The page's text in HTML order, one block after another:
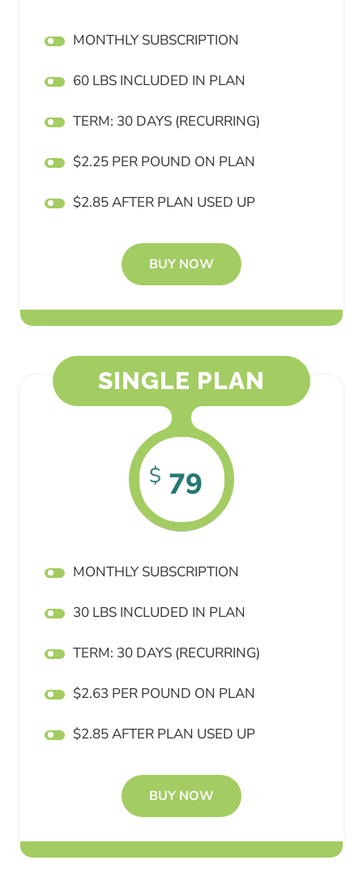
MONTHLY SUBSCRIPTION
60 LBS INCLUDED IN PLAN
TERM: 30 DAYS (RECURRING)
$2.25 PER POUND ON PLAN
$2.85 AFTER PLAN USED UP
BUY NOW
SINGLE PLAN
$ 79
MONTHLY SUBSCRIPTION
30 LBS INCLUDED IN PLAN
TERM: 30 DAYS (RECURRING)
$2.63 PER POUND ON PLAN
$2.85 AFTER PLAN USED UP
BUY NOW